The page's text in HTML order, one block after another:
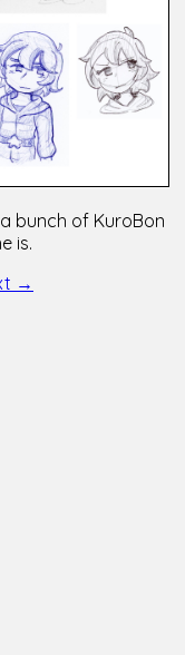
bunch of KuroBon
is.
→